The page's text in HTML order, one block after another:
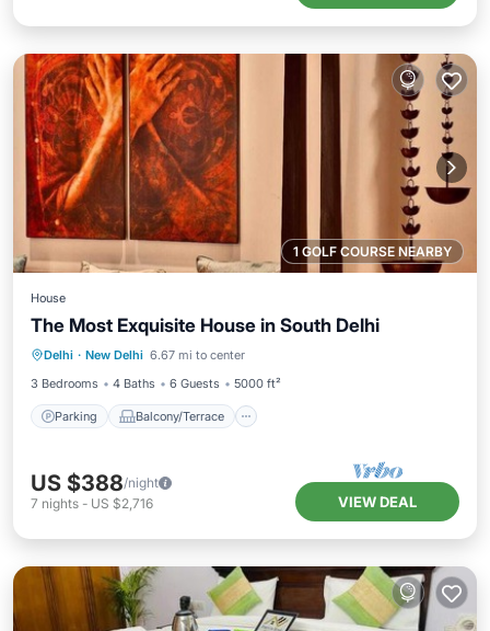
1 GOLF COURSE NEARBY
House
The Most Exquisite House in South Delhi
Delhi · New Delhi 6.67 mi to center
3 Bedrooms
4 Baths 6 Guests 5000 ft²
Parking Balcony/Terrace
Parking Balcony/Terrace
Kitchen
Air Conditioner
US $388/night
7 nights - US $2,716 VIEW DEAL